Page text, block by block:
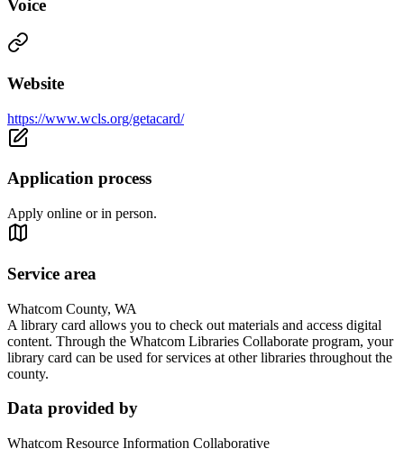
Voice
Website
https://www.wcls.org/getacard/
Application process
Apply online or in person.
Service area
Whatcom County, WA
A library card allows you to check out materials and access digital
content. Through the Whatcom Libraries Collaborate program, your
library card can be used for services at other libraries throughout the
county.
Data provided by
Whatcom Resource Information Collaborative